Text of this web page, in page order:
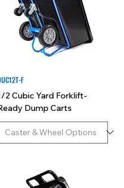
handling, our
and
tasks with
F
2 Cubic Yard Forklift-
Dump Carts